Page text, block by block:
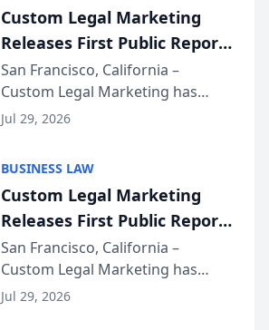
Custom Legal Marketing
Releases First Public Report
on AI Rankings from Its
Sequoia Platform
San Francisco, California –
Custom Legal Marketing has
released its first study exposing
conducted through the
company’s AI marketing platform
for...
Jul 29, 2026
BUSINESS LAW
Custom Legal Marketing
Releases First Public Report
on AI Rankings from Its
Sequoia Platform
San Francisco, California –
Custom Legal Marketing has
released its first study exposing
Jul 29, 2026